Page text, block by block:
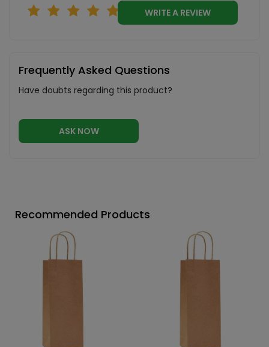
WRITE A REVIEW
Frequently Asked Questions
Have doubts regarding this product?
ASK NOW
Recommended Products